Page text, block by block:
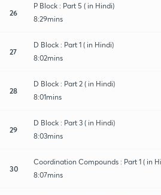
26
P Block : Part 5 ( in Hindi)
8:29mins
27
D Block : Part 1 ( in Hindi)
8:02mins
28
D Block : Part 2 ( in Hindi)
8:01mins
29
D Block : Part 3 ( in Hindi)
8:03mins
30
Coordination Compounds : Part 1 ( in
8:07mins